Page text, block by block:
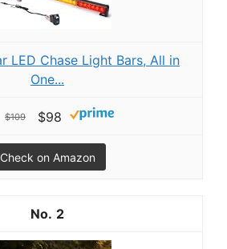
LED Chase Light Bars, All in
One...
$109 $98
Check on Amazon
2